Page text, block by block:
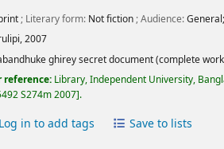
; Literary form: Not fiction; Audience:General;
2007
ghirey secret document (complete
Library, Independent University,
S274m 2007 .
Log in to add tags Save to lists